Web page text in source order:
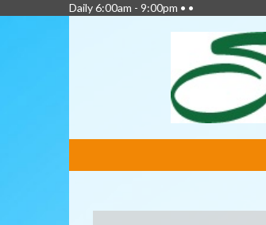
Daily 6:00am - 9:00pm • •
LINKS